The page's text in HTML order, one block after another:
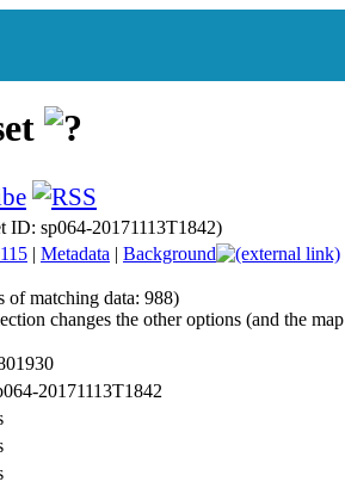
ID: sp064-20171113T1842)
| Metadata | Background
of matching data: 988)
changes the other options (and the
20171113T1842